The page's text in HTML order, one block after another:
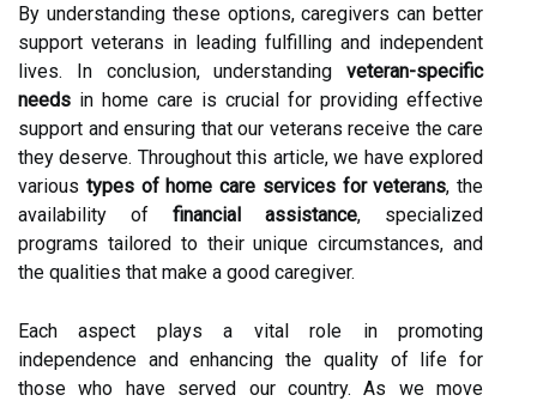
By understanding these options, caregivers can better
support veterans in leading fulfilling and independent
lives. In conclusion, understanding veteran-specific
needs in home care is crucial for providing effective
support and ensuring that our veterans receive the care
they deserve. Throughout this article, we have explored
various types of home care services for veterans, the
availability of financial assistance, specialized
programs tailored to their unique circumstances, and
the qualities that make a good caregiver.
Each aspect plays a vital role in promoting
independence and enhancing the quality of life for
those who have served our country. As we move